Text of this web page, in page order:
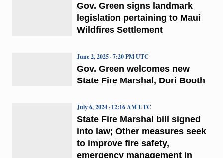
Gov. Green signs landmark
legislation pertaining to Maui
Wildfires Settlement
Gov. Green welcomes new
State Fire Marshal, Dori Booth
June 2, 2025 · 7:20 PM UTC
State Fire Marshal bill signed
into law; Other measures seek
to improve fire safety,
emergency management in
July 6, 2024 · 12:16 AM UTC